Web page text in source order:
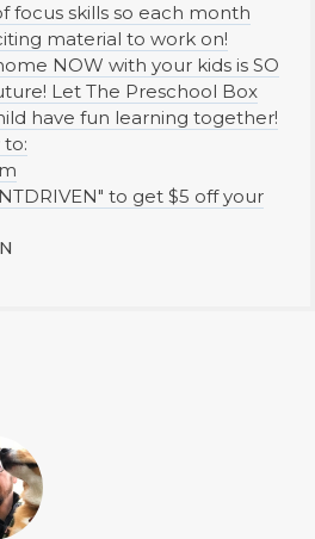
focus skills so each month
material to work on!
NOW with your kids is SO
Let The Preschool Box
have fun learning together!
to get $5 off your